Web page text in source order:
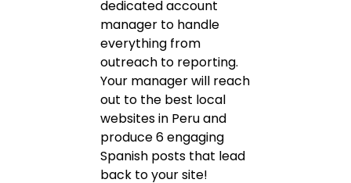
dedicated account
manager to handle
everything from
outreach to reporting.
Your manager will reach
out to the best local
websites in Peru and
produce 6 engaging
Spanish posts that lead
back to your site!